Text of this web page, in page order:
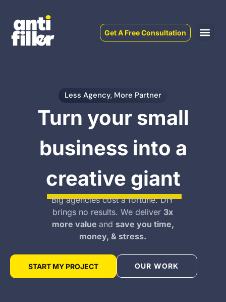
Get A Free Consultation
Less Agency, More Partner
Turn your small
business into a
creative giant
Big agencies cost a fortune. DIY
brings no results. We deliver 3x
more value and save you time,
money, & stress.
START MY PROJECT OUR WORK